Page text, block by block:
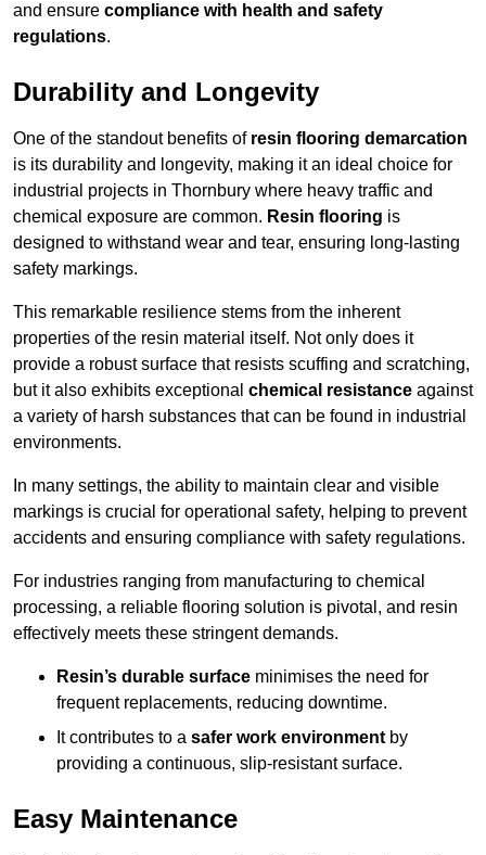
and ensure compliance with health and safety
regulations.
Durability and Longevity
One of the standout benefits of resin flooring demarcation
is its durability and longevity, making it an ideal choice for
industrial projects in Thornbury where heavy traffic and
chemical exposure are common. Resin flooring is
designed to withstand wear and tear, ensuring long-lasting
safety markings.
This remarkable resilience stems from the inherent
properties of the resin material itself. Not only does it
provide a robust surface that resists scuffing and scratching,
but it also exhibits exceptional chemical resistance against
a variety of harsh substances that can be found in industrial
environments.
In many settings, the ability to maintain clear and visible
markings is crucial for operational safety, helping to prevent
accidents and ensuring compliance with safety regulations.
For industries ranging from manufacturing to chemical
processing, a reliable flooring solution is pivotal, and resin
effectively meets these stringent demands.
Resin’s durable surface minimises the need for
frequent replacements, reducing downtime.
It contributes to a safer work environment by
providing a continuous, slip-resistant surface.
Easy Maintenance